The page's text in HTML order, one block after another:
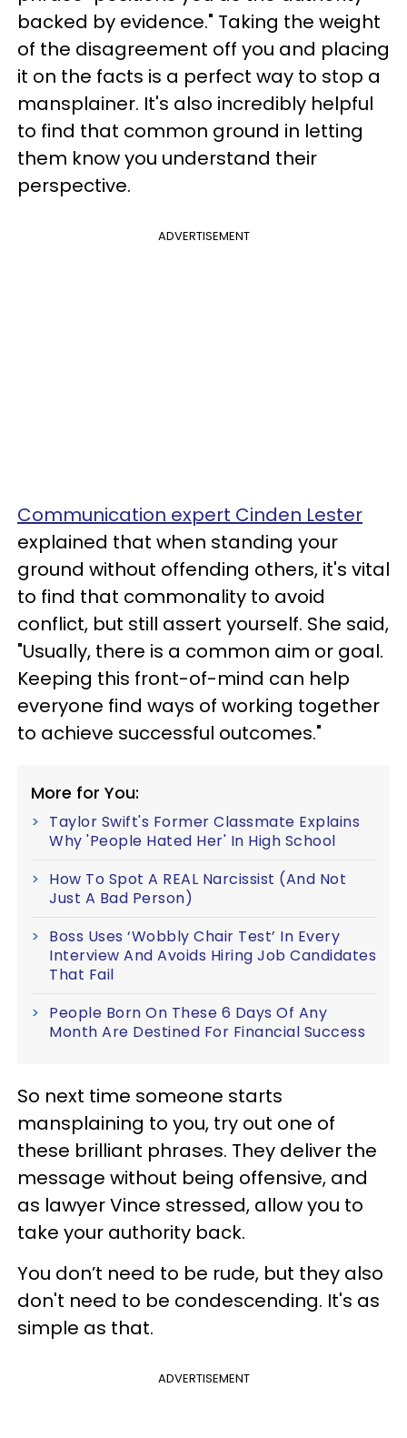
backed by evidence." Taking the weight
of the disagreement off you and placing
it on the facts is a perfect way to stop a
mansplainer. It's also incredibly helpful
to find that common ground in letting
them know you understand their
perspective.
ADVERTISEMENT
Communication expert Cinden Lester
explained that when standing your
ground without offending others, it's vital
to find that commonality to avoid
conflict, but still assert yourself. She said,
"Usually, there is a common aim or goal.
Keeping this front-of-mind can help
everyone find ways of working together
to achieve successful outcomes."
More for You:
Taylor Swift's Former Classmate Explains
Why 'People Hated Her' In High School
How To Spot A REAL Narcissist (And Not
Just A Bad Person)
Boss Uses ‘Wobbly Chair Test’ In Every
Interview And Avoids Hiring Job Candidates
That Fail
People Born On These 6 Days Of Any
Month Are Destined For Financial Success
So next time someone starts
mansplaining to you, try out one of
these brilliant phrases. They deliver the
message without being offensive, and
as lawyer Vince stressed, allow you to
take your authority back.
You don’t need to be rude, but they also
don't need to be condescending. It's as
simple as that.
ADVERTISEMENT